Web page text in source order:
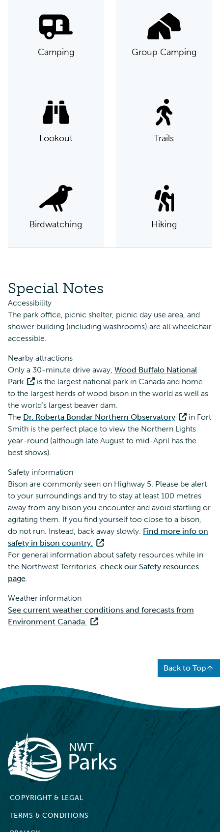
Camping Group Camping
Lookout Trails
Birdwatching Hiking
Special Notes
Accessibility
The park office, picnic shelter, picnic day use area, and
shower building (including washrooms) are all wheelchair
accessible.
Nearby attractions
Only a 30-minute drive away, Wood Buffalo National
Park
is the largest national park in Canada and home
to the largest herds of wood bison in the world as well as
the world's largest beaver dam.
The Dr. Roberta Bondar Northern Observatory
in Fort
Smith is the perfect place to view the Northern Lights
year-round (although late August to mid-April has the
best shows).
Safety information
Bison are commonly seen on Highway 5. Please be alert
to your surroundings and try to stay at least 100 metres
away from any bison you encounter and avoid startling or
agitating them. If you find yourself too close to a bison,
do not run. Instead, back away slowly. Find more info on
safety in bison country.
For general information about safety resources while in
the Northwest Territories, check our Safety resources
page.
Weather information
See current weather conditions and forecasts from
Environment Canada.
Back to Top
NWT Parks
COPYRIGHT & LEGAL
TERMS & CONDITIONS